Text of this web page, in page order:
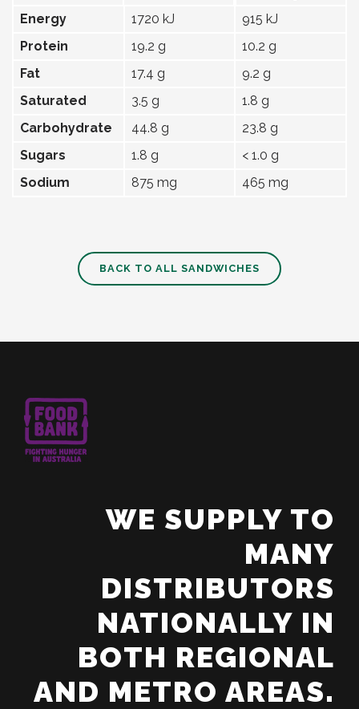
Energy
1720 kJ
915 kJ
Protein
19.2 g
10.2 g
Fat
17.4 g
9.2 g
Saturated
3.5 g
1.8 g
Carbohydrate
44.8 g
23.8 g
Sugars
1.8 g
< 1.0 g
Sodium
875 mg 465 mg
BACK TO ALL SANDWICHES
WE SUPPLY TO
MANY
DISTRIBUTORS
NATIONALLY IN
BOTH REGIONAL
AND METRO AREAS.